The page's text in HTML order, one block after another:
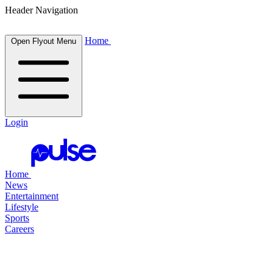
Header Navigation
Open Flyout Menu Home
Login
Home
News
Entertainment
Lifestyle
Sports
Careers